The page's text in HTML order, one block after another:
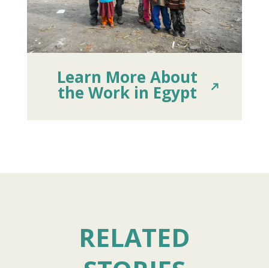
Learn More About
the Work in Egypt
RELATED